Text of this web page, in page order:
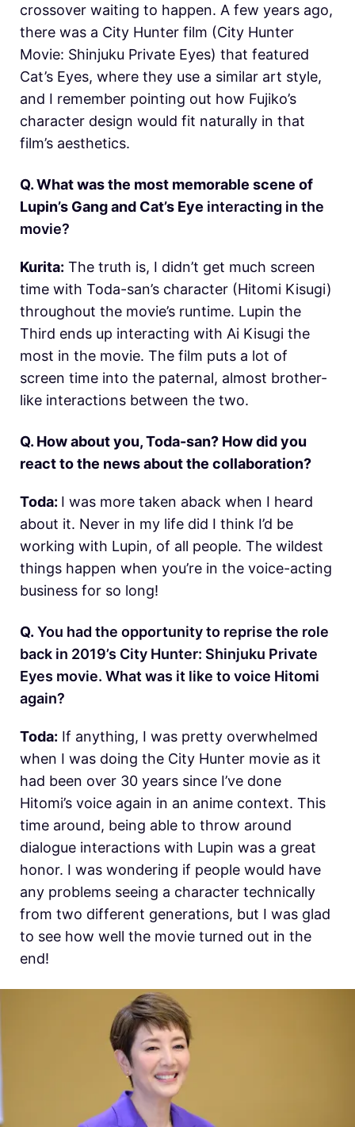
crossover waiting to happen. A few years ago,
there was a City Hunter film (City Hunter
Movie: Shinjuku Private Eyes) that featured
Cat’s Eyes, where they use a similar art style,
and I remember pointing out how Fujiko’s
character design would fit naturally in that
film’s aesthetics.
Q. What was the most memorable scene of
Lupin’s Gang and Cat’s Eye interacting in the
movie?
Kurita: The truth is, I didn’t get much screen
time with Toda-san’s character (Hitomi Kisugi)
throughout the movie’s runtime. Lupin the
Third ends up interacting with Ai Kisugi the
most in the movie. The film puts a lot of
screen time into the paternal, almost brother-
like interactions between the two.
Q. How about you, Toda-san? How did you
react to the news about the collaboration?
Toda: I was more taken aback when I heard
about it. Never in my life did I think I’d be
working with Lupin, of all people. The wildest
things happen when you’re in the voice-acting
business for so long!
Q. You had the opportunity to reprise the role
back in 2019’s City Hunter: Shinjuku Private
Eyes movie. What was it like to voice Hitomi
again?
Toda: If anything, I was pretty overwhelmed
when I was doing the City Hunter movie as it
had been over 30 years since I’ve done
Hitomi’s voice again in an anime context. This
time around, being able to throw around
dialogue interactions with Lupin was a great
honor. I was wondering if people would have
any problems seeing a character technically
from two different generations, but I was glad
to see how well the movie turned out in the
end!